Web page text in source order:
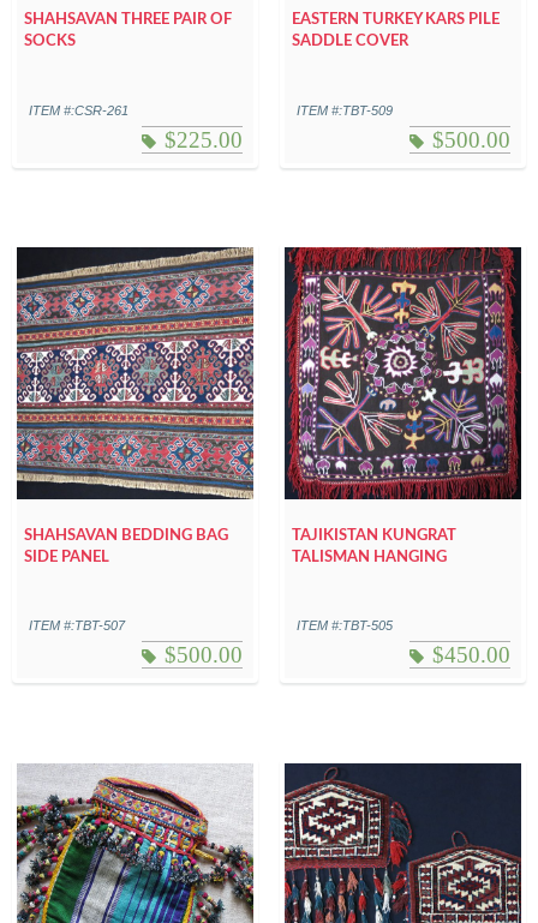
SHAHSAVAN THREE PAIR OF
SOCKS
ITEM #:CSR-261
$225.00
EASTERN TURKEY KARS PILE
SADDLE COVER
ITEM #:TBT-509
$500.00
SHAHSAVAN BEDDING BAG
SIDE PANEL
ITEM #:TBT-507
$500.00
TAJIKISTAN KUNGRAT
TALISMAN HANGING
ITEM #:TBT-505
$450.00